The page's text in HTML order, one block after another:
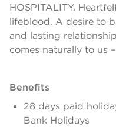
HOSPITALITY.
lifeblood. A desire to
and lasting
comes naturally to us
Benefits
28 days paid
Bank Holidays